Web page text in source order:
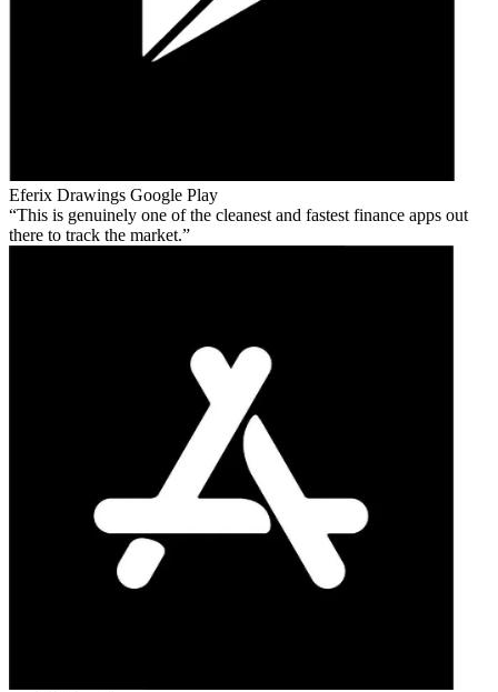
Eferix Drawings Google Play
This is genuinely one of the cleanest and fastest finance apps out
there to track the market.